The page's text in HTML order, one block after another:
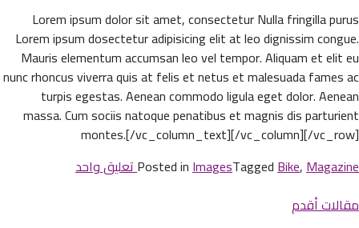
Lorem ipsum dolor sit amet, consectetur Nulla fringilla purus
Lorem ipsum dosectetur adipisicing elit at leo dignissim congue.
Mauris elementum accumsan leo vel tempor. Aliquam et elit eu
nunc rhoncus viverra quis at felis et netus et malesuada fames ac
turpis egestas. Aenean commodo ligula eget dolor. Aenean
massa. Cum sociis natoque penatibus et magnis dis parturient
montes.[/vc_column_text][/vc_column][/vc_row]
Posted inImagesTaggedBike,Magazine تعليق واحد
تصفّح
مقالات أقدم